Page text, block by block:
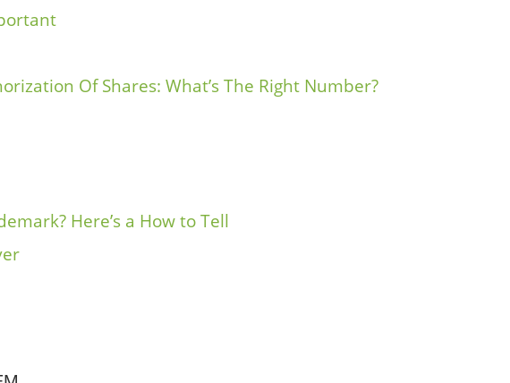
Of Shares: What’s The Right Number?
Here’s a How to Tell